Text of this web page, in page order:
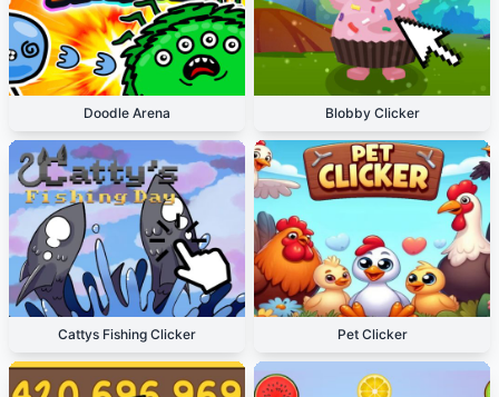
Doodle Arena Blobby Clicker
Cattys Fishing Clicker Pet Clicker